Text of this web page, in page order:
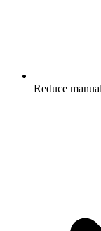
Reduce